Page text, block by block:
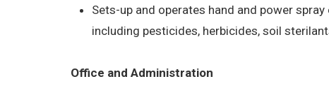
Sets-up and operates hand and power
including pesticides, herbicides, soil
Office and Administration